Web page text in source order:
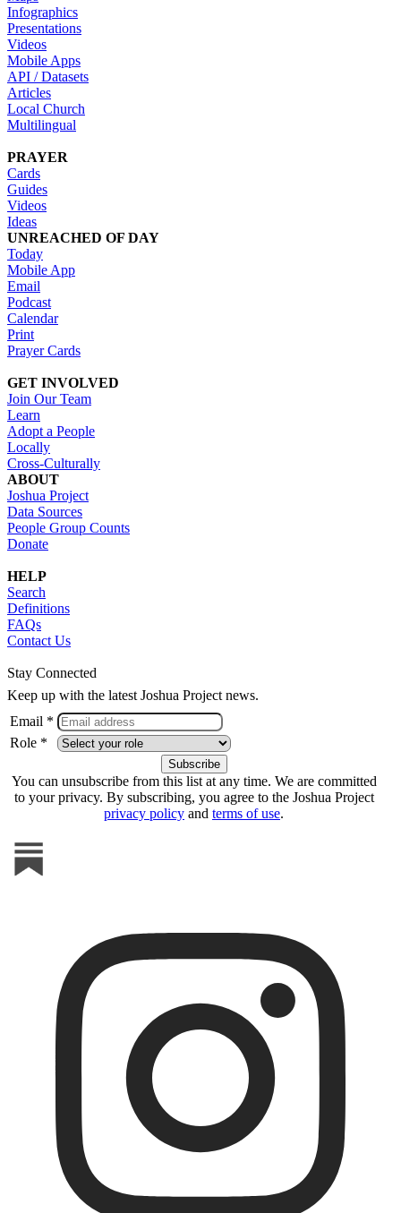
Infographics
Presentations
Videos
Mobile Apps
API / Datasets
Articles
Local Church
Multilingual
PRAYER
Cards
Guides
Videos
Ideas
UNREACHED OF DAY
Today
Mobile App
Email
Podcast
Calendar
Print
Prayer Cards
GET INVOLVED
Join Our Team
Learn
Adopt a People
Locally
Cross-Culturally
ABOUT
Joshua Project
Data Sources
People Group Counts
Donate
HELP
Search
Definitions
FAQs
Contact Us
Stay Connected
Keep up with the latest Joshua Project news.
Email *
Role *
You can unsubscribe from this list at any time. We are committed
to your privacy. By subscribing, you agree to the Joshua Project
privacy policy and terms of use.